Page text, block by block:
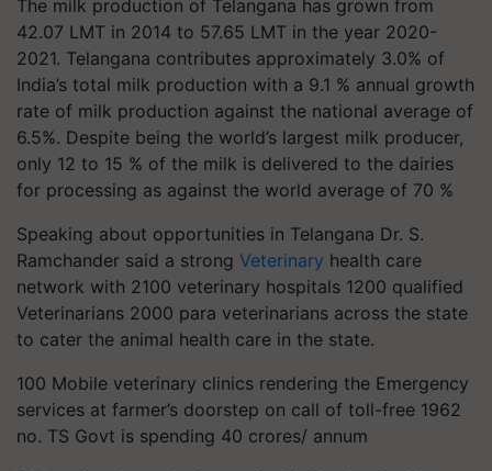
The milk production of Telangana has grown from
42.07 LMT in 2014 to 57.65 LMT in the year 2020-
2021. Telangana contributes approximately 3.0% of
India’s total milk production with a 9.1 % annual growth
rate of milk production against the national average of
6.5%. Despite being the world’s largest milk producer,
only 12 to 15 % of the milk is delivered to the dairies
for processing as against the world average of 70 %
Speaking about opportunities in Telangana Dr. S.
Ramchander said a strong Veterinary health care
network with 2100 veterinary hospitals 1200 qualified
Veterinarians 2000 para veterinarians across the state
to cater the animal health care in the state.
100 Mobile veterinary clinics rendering the Emergency
services at farmer’s doorstep on call of toll-free 1962
no. TS Govt is spending 40 crores/ annum